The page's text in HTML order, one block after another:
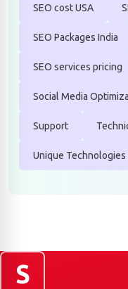
SEO cost USA
SEO Packages India
SEO services pricing
Social Media
Support
Unique Technologies
S